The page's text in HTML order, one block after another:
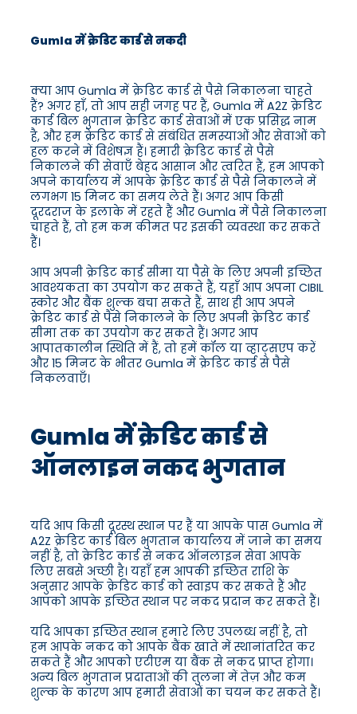
Gumla में क्रेडिट कार्ड से नकदी
क्या आप Gumla में क्रेडिट कार्ड से पैसे निकालना चाहते
हैं? अगर हाँ, तो आप सही जगह पर हैं, Gumla में A2Z क्रेडिट
कार्ड बिल भुगतान क्रेडिट कार्ड सेवाओं में एक प्रसिद्ध नाम
है, और हम क्रेडिट कार्ड से संबंधित समस्याओं और सेवाओं को
हल करने में विशेषज्ञ हैं। हमारी क्रेडिट कार्ड से पैसे
निकालने की सेवाएँ बेहद आसान और त्वरित हैं, हम आपको
अपने कार्यालय में आपके क्रेडिट कार्ड से पैसे निकालने में
लगभग 15 मिनट का समय लेते हैं। अगर आप किसी
दूरदराज के इलाके में रहते हैं और Gumla में पैसे निकालना
चाहते हैं, तो हम कम कीमत पर इसकी व्यवस्था कर सकते
हैं।
आप अपनी क्रेडिट कार्ड सीमा या पैसे के लिए अपनी इच्छित
आवश्यकता का उपयोग कर सकते हैं, यहाँ आप अपना CIBIL
स्कोर और बैंक शुल्क बचा सकते हैं, साथ ही आप अपने
क्रेडिट कार्ड से पैसे निकालने के लिए अपनी क्रेडिट कार्ड
सीमा तक का उपयोग कर सकते हैं। अगर आप
आपातकालीन स्थिति में हैं, तो हमें कॉल या व्हाट्सएप करें
और 15 मिनट के भीतर Gumla में क्रेडिट कार्ड से पैसे
निकलवाएँ।
Gumla में क्रेडिट कार्ड से
ऑनलाइन नकद भुगतान
यदि आप किसी दूरस्थ स्थान पर हैं या आपके पास Gumla में
A2Z क्रेडिट कार्ड बिल भुगतान कार्यालय में जाने का समय
नहीं है, तो क्रेडिट कार्ड से नकद ऑनलाइन सेवा आपके
लिए सबसे अच्छी है। यहाँ हम आपकी इच्छित राशि के
अनुसार आपके क्रेडिट कार्ड को स्वाइप कर सकते हैं और
आपको आपके इच्छित स्थान पर नकद प्रदान कर सकते हैं।
यदि आपका इच्छित स्थान हमारे लिए उपलब्ध नहीं है, तो
हम आपके नकद को आपके बैंक खाते में स्थानांतरित कर
सकते हैं और आपको एटीएम या बैंक से नकद प्राप्त होगा।
अन्य बिल भुगतान प्रदाताओं की तुलना में तेज़ और कम
शुल्क के कारण आप हमारी सेवाओं का चयन कर सकते हैं।